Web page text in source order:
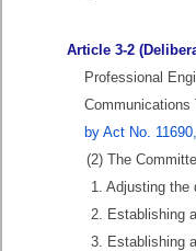
Article 3-2
Professional
by Act No.
(2) The
1. Adjusting the
2. Establishing
3. Establishing